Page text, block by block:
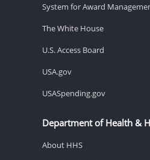
System for Award
The White House
U.S. Access Board
USA.gov
USASpending.gov
Department of Health &
About HHS